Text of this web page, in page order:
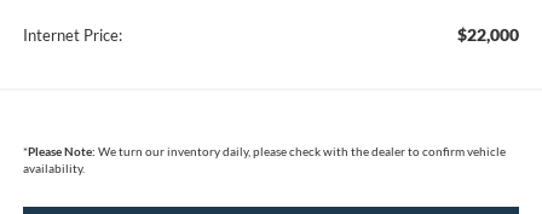
Internet Price: $22,000
*Please Note: We turn our inventory daily, please check with the dealer to confirm vehicle
availability.